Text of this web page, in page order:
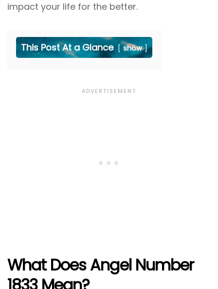
impact your life for the better.
This Post At a Glance show
What Does Angel Number